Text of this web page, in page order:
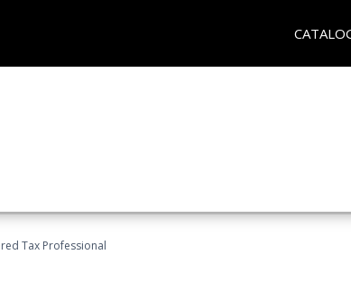
Tax Professional